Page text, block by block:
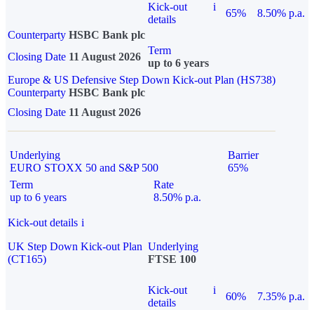
Kick-out
details
i
65%
8.50% p.a.
Counterparty HSBC Bank plc
Closing Date 11 August 2026
Term
up to 6 years
Europe & US Defensive Step Down Kick-out Plan (HS738)
Counterparty HSBC Bank plc
Closing Date 11 August 2026
Underlying
EURO STOXX 50 and S&P 500
Barrier
65%
Term
up to 6 years
Rate
8.50% p.a.
Kick-out details i
UK Step Down Kick-out Plan
(CT165)
Underlying
FTSE 100
Kick-out
details
i
60%
7.35% p.a.